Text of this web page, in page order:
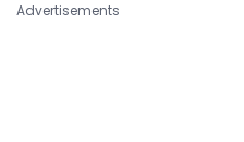
Advertisements